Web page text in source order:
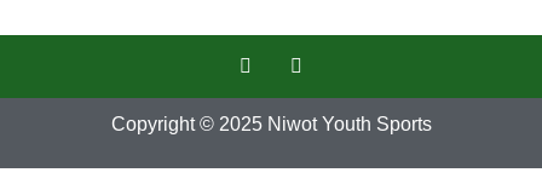
Copyright © 2025 Niwot Youth Sports